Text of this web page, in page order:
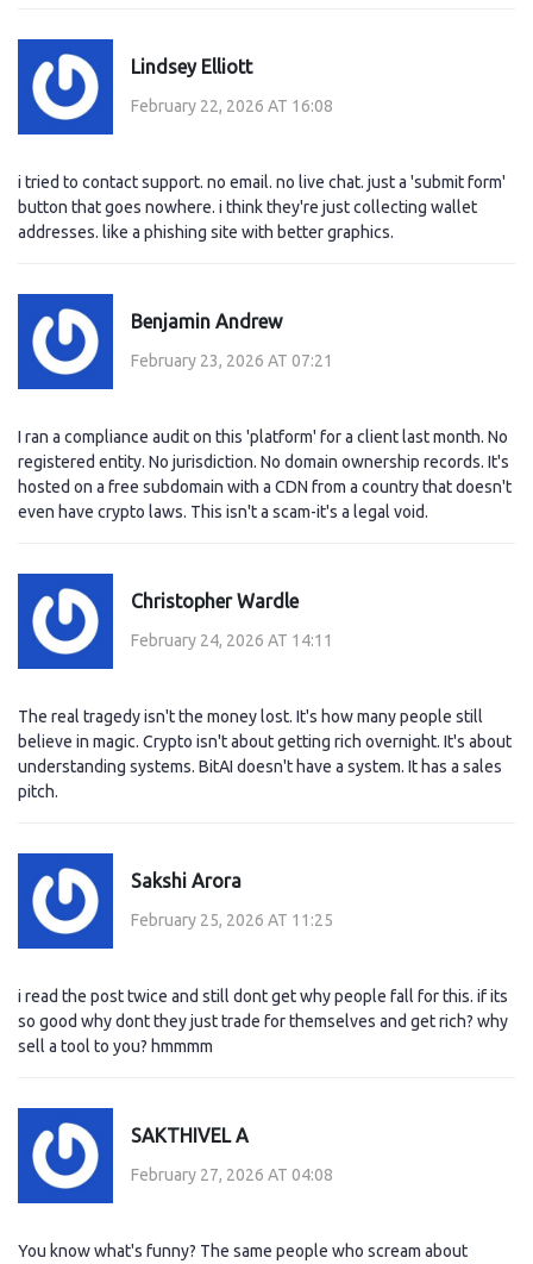
Lindsey Elliott
February 22, 2026 AT 16:08
i tried to contact support. no email. no live chat. just a 'submit form'
button that goes nowhere. i think they're just collecting wallet
addresses. like a phishing site with better graphics.
Benjamin Andrew
February 23, 2026 AT 07:21
I ran a compliance audit on this 'platform' for a client last month. No
registered entity. No jurisdiction. No domain ownership records. It's
hosted on a free subdomain with a CDN from a country that doesn't
even have crypto laws. This isn't a scam-it's a legal void.
Christopher Wardle
February 24, 2026 AT 14:11
The real tragedy isn't the money lost. It's how many people still
believe in magic. Crypto isn't about getting rich overnight. It's about
understanding systems. BitAI doesn't have a system. It has a sales
pitch.
Sakshi Arora
February 25, 2026 AT 11:25
i read the post twice and still dont get why people fall for this. if its
so good why dont they just trade for themselves and get rich? why
sell a tool to you? hmmmm
SAKTHIVEL A
February 27, 2026 AT 04:08
You know what's funny? The same people who scream about